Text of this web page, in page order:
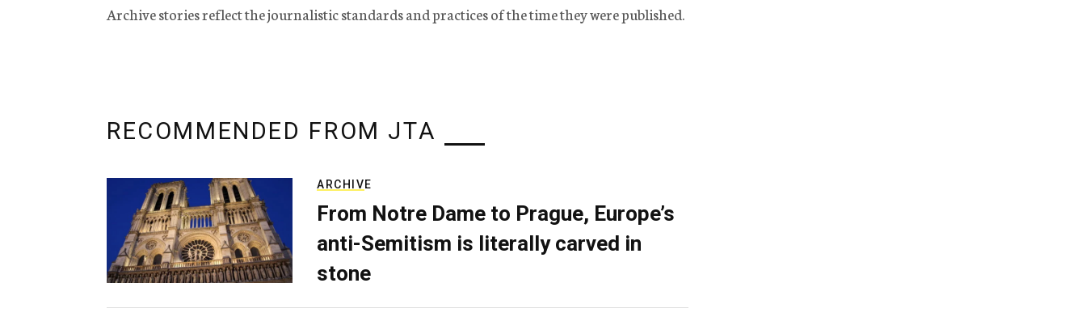
Archive stories reflect the journalistic standards and practices of the time they were published.
RECOMMENDED FROM JTA
ARCHIVE
From Notre Dame to Prague, Europe’s
anti-Semitism is literally carved in
stone